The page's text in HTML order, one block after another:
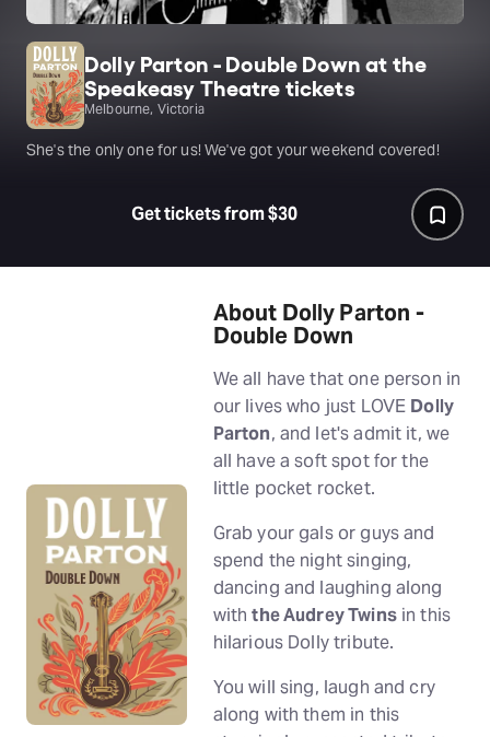
Dolly Parton - Double Down at the
Speakeasy Theatre tickets
Melbourne, Victoria
She's the only one for us! We've got your weekend covered!
Get tickets from $30
About Dolly Parton -
Double Down
We all have that one person in
our lives who just LOVE Dolly
Parton, and let's admit it, we
all have a soft spot for the
little pocket rocket.
Grab your gals or guys and
spend the night singing,
dancing and laughing along
withthe Audrey Twinsin this
hilarious Dolly tribute.
You will sing, laugh and cry
along with them in this